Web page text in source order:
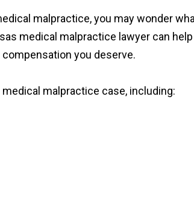
malpractice, you may wonder
medical malpractice lawyer can
you deserve.
malpractice case, including: